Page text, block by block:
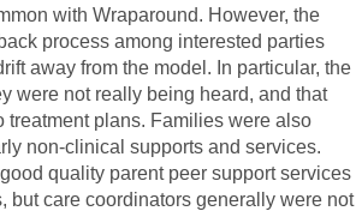
with Wraparound. However, the
process among interested parties
away from the model. In particular, the
were not really being heard, and that
plans. Families were also
non-clinical supports and services.
quality parent peer support services
but care coordinators generally were not